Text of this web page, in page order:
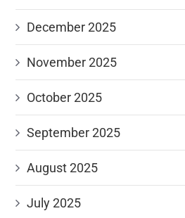
December 2025
November 2025
October 2025
September 2025
August 2025
July 2025